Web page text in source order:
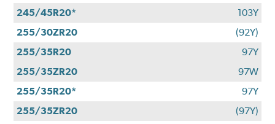
245/45R20*
103Y
255/30ZR20
(92Y)
255/35R20
97Y
255/35ZR20
97W
255/35R20*
97Y
255/35ZR20
(97Y)